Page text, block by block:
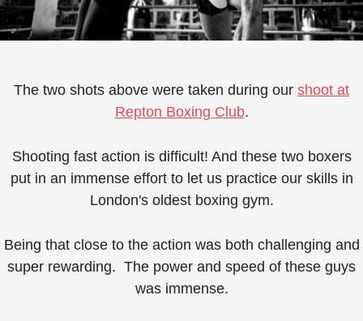
The two shots above were taken during our shoot at
Repton Boxing Club.
Shooting fast action is difficult! And these two boxers
put in an immense effort to let us practice our skills in
London's oldest boxing gym.
Being that close to the action was both challenging and
super rewarding. ⁠ The power and speed of these guys
was immense.⁠